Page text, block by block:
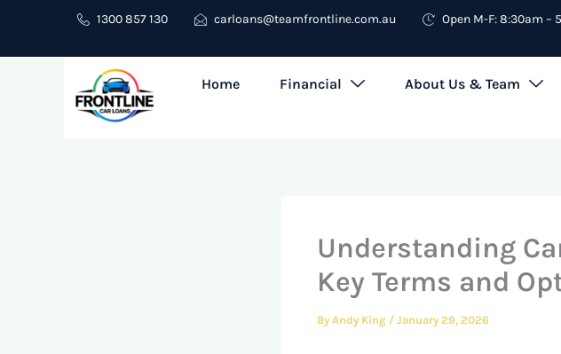
content
1300 857 130 carloans@teamfrontline.com.au Open M-F: 8:30am –
Home Financial About Us & Team
Understanding
Key Terms and
By Andy King / January 29, 2026